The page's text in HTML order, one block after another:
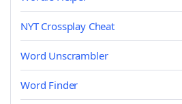
NYT Crossplay Cheat
Word Unscrambler
Word Finder